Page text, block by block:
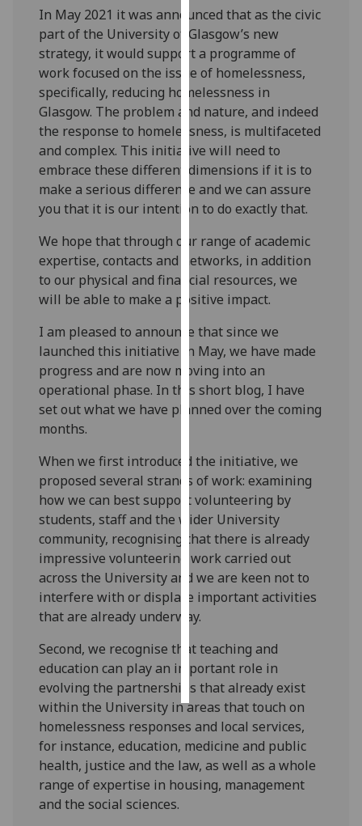
our
privacy
policy
page.
Analytics
I'm
happy
with
analytics
data
being
recorded
I do not
want
data
recorded
Personalised
advertising
get
personalised
ads
I do not
want
personalised
ads
all
In May 2021 it was announced that as the civic
part of the University of Glasgow’s new
strategy, it would support a programme of
work focused on the issue of homelessness,
specifically, reducing homelessness in
Glasgow. The problem and nature, and indeed
the response to homelessness, is multifaceted
and complex. This initiative will need to
embrace these different dimensions if it is to
make a serious difference and we can assure
you that it is our intention to do exactly that.
We hope that through our range of academic
expertise, contacts and networks, in addition
to our physical and financial resources, we
will be able to make a positive impact.
I am pleased to announce that since we
launched this initiative in May, we have made
progress and are now moving into an
operational phase. In this short blog, I have
set out what we have planned over the coming
months.
When we first introduced the initiative, we
proposed several strands of work: examining
how we can best support volunteering by
students, staff and the wider University
community, recognising that there is already
impressive volunteering work carried out
across the University and we are keen not to
interfere with or displace important activities
that are already underway.
Second, we recognise that teaching and
education can play an important role in
evolving the partnerships that already exist
within the University in areas that touch on
homelessness responses and local services,
for instance, education, medicine and public
health, justice and the law, as well as a whole
range of expertise in housing, management
and the social sciences.